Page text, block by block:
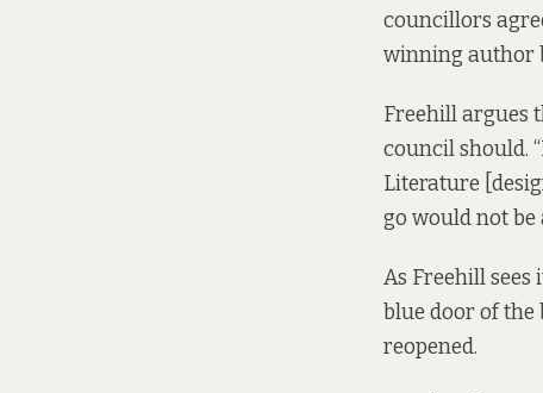
councillors
winning author
Freehill argues
council should.
Literature
go would not be
As Freehill sees
blue door of the
reopened.